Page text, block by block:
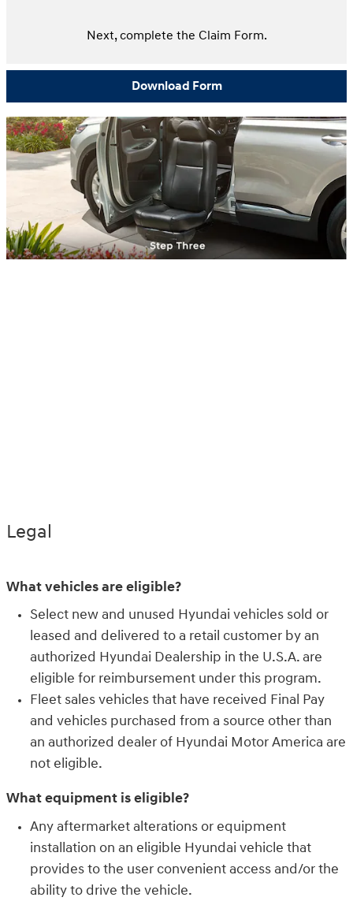
Next, complete the Claim Form.
Download Form
Legal
What vehicles are eligible?
Select new and unused Hyundai vehicles sold or
leased and delivered to a retail customer by an
authorized Hyundai Dealership in the U.S.A. are
eligible for reimbursement under this program.
Fleet sales vehicles that have received Final Pay
and vehicles purchased from a source other than
an authorized dealer of Hyundai Motor America are
not eligible.
What equipment is eligible?
Any aftermarket alterations or equipment
installation on an eligible Hyundai vehicle that
provides to the user convenient access and/or the
ability to drive the vehicle.